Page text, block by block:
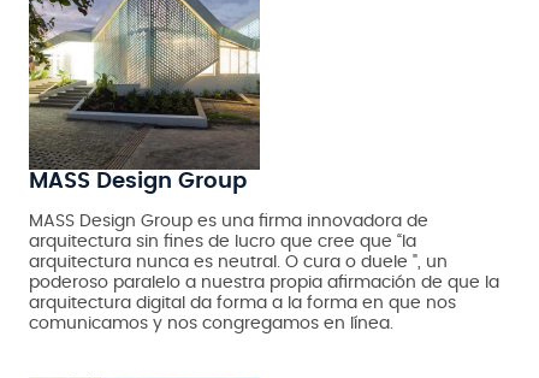
MASS Design Group
MASS Design Group es una firma innovadora de
arquitectura sin fines de lucro que cree que “la
arquitectura nunca es neutral. O cura o duele ", un
poderoso paralelo a nuestra propia afirmación de que la
arquitectura digital da forma a la forma en que nos
comunicamos y nos congregamos en línea.